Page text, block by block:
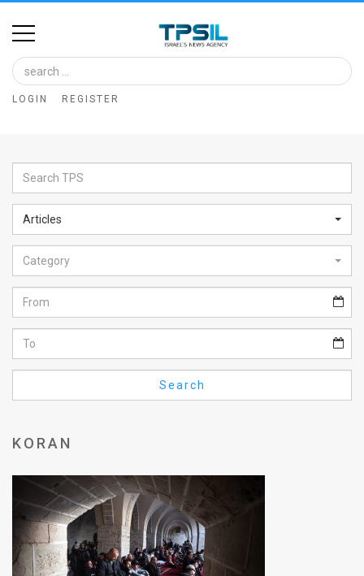
Home
Image
Bank
Glance
Articles
News
Feed
About
FAQ
Privacy
Policy
LOGIN REGISTER
Articles
Category
Search
KORAN